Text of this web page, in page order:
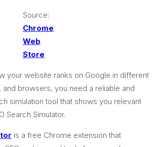
Source:
Chrome
Web
Store
your website ranks on Google in different
and browsers, you need a reliable and
simulation tool that shows you relevant
Search Simulator.
is a free Chrome extension that